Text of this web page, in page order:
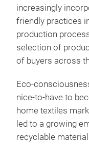
increasingly
friendly practices
production
selection of
of buyers across
Eco-
nice-to-have to
home textiles
led to a growing
recyclable